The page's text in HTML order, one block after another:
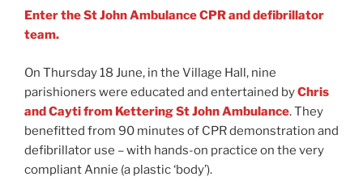
Enter the St John Ambulance CPR and defibrillator
team.
On Thursday 18 June, in the Village Hall, nine
parishioners were educated and entertained byChris
and Cayti from Kettering St John Ambulance. They
benefitted from 90 minutes of CPR demonstration and
defibrillator use – with hands-on practice on the very
compliant Annie (a plastic ‘body’).